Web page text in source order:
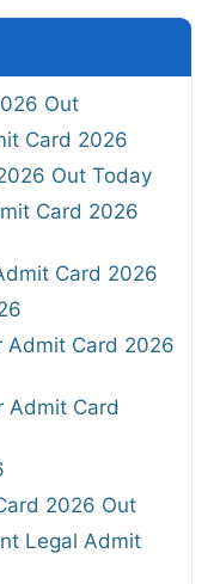
Out
Card 2026
Out Today
Card 2026
Card 2026
Admit Card 2026
Admit Card
2026 Out
Legal Admit